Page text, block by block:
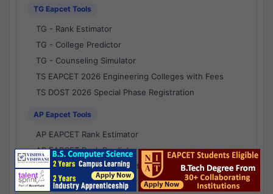
TG Eapcet Tools
TG - Rank Estimator
TG - College Predictor
TG - Counseling Simulator
TS EAPCET 2026 Engineering Colleges with Fees
TS DOST 2026 Special Phase Registration
AP Eapcet Tools
AP EAPCET Rank Estimator
AP EAPCET Rank Predictor
AP EAPCET College Predictor
AP - Counselling Simulator